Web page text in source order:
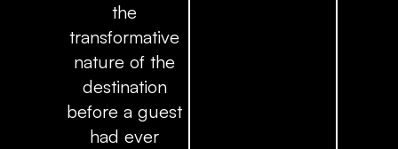
the
transformative
nature of the
destination
before a guest
had ever